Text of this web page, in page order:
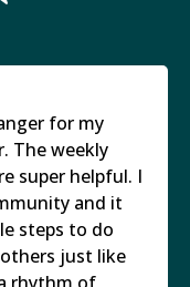
for my
The weekly
super helpful. I
and it
steps to do
just like